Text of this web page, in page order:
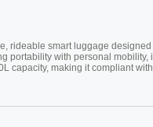
rideable smart luggage designed
portability with personal mobility,
capacity, making it compliant with